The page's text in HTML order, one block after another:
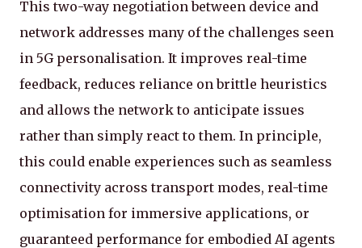
This two-way negotiation between device and
network addresses many of the challenges seen
in 5G personalisation. It improves real-time
feedback, reduces reliance on brittle heuristics
and allows the network to anticipate issues
rather than simply react to them. In principle,
this could enable experiences such as seamless
connectivity across transport modes, real-time
optimisation for immersive applications, or
guaranteed performance for embodied AI agents